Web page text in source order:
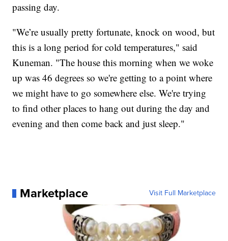
passing day.
"We’re usually pretty fortunate, knock on wood, but
this is a long period for cold temperatures," said
Kuneman. "The house this morning when we woke
up was 46 degrees so we're getting to a point where
we might have to go somewhere else. We're trying
to find other places to hang out during the day and
evening and then come back and just sleep."
Marketplace Visit Full Marketplace